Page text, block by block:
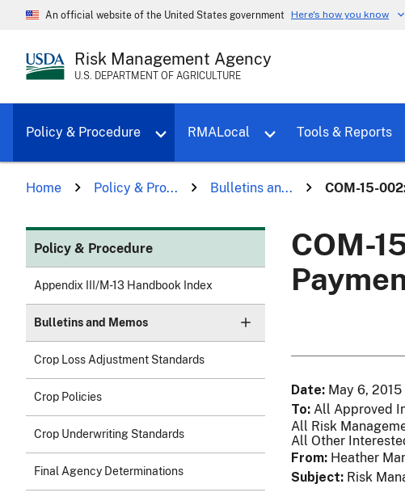
An official website of the United States government Here's how you know
Risk Management Agency
U.S. DEPARTMENT OF AGRICULTURE
Policy & Procedure
Toggle sub menu for Policy & Procedure
RMALocal Tools & Reports
Home Policy & Pro... Bulletins an... COM-15-
Policy & Procedure
Appendix III/M-13 Handbook Index
Bulletins and Memos
Crop Loss Adjustment Standards
Crop Policies
Crop Underwriting Standards
Final Agency Determinations
COM-
Date May 6, 2015
To All Approved
All Risk
All Other
From Heather
Subject Risk